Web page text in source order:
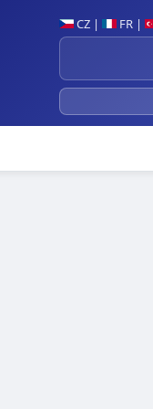
CZ | FR |